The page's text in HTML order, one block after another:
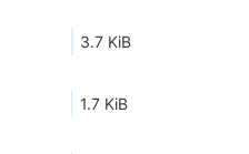
3.7 KiB
1.7 KiB